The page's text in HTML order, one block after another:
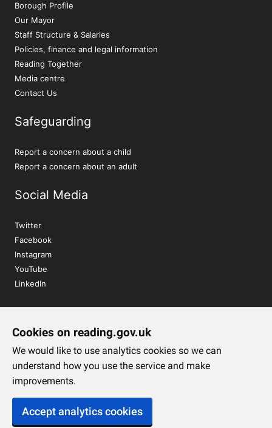
Cookies on reading.gov.uk
We would like to use analytics cookies so we can
understand how you use the service and make
improvements.
Accept analytics cookies
Borough Profile
Our Mayor
Staff Structure & Salaries
Policies, finance and legal information
Reading Together
Media centre
Contact Us
Safeguarding
Report a concern about a child
Report a concern about an adult
Social Media
Twitter
Facebook
Instagram
YouTube
LinkedIn
Sign up to our newsletter
Subscribe